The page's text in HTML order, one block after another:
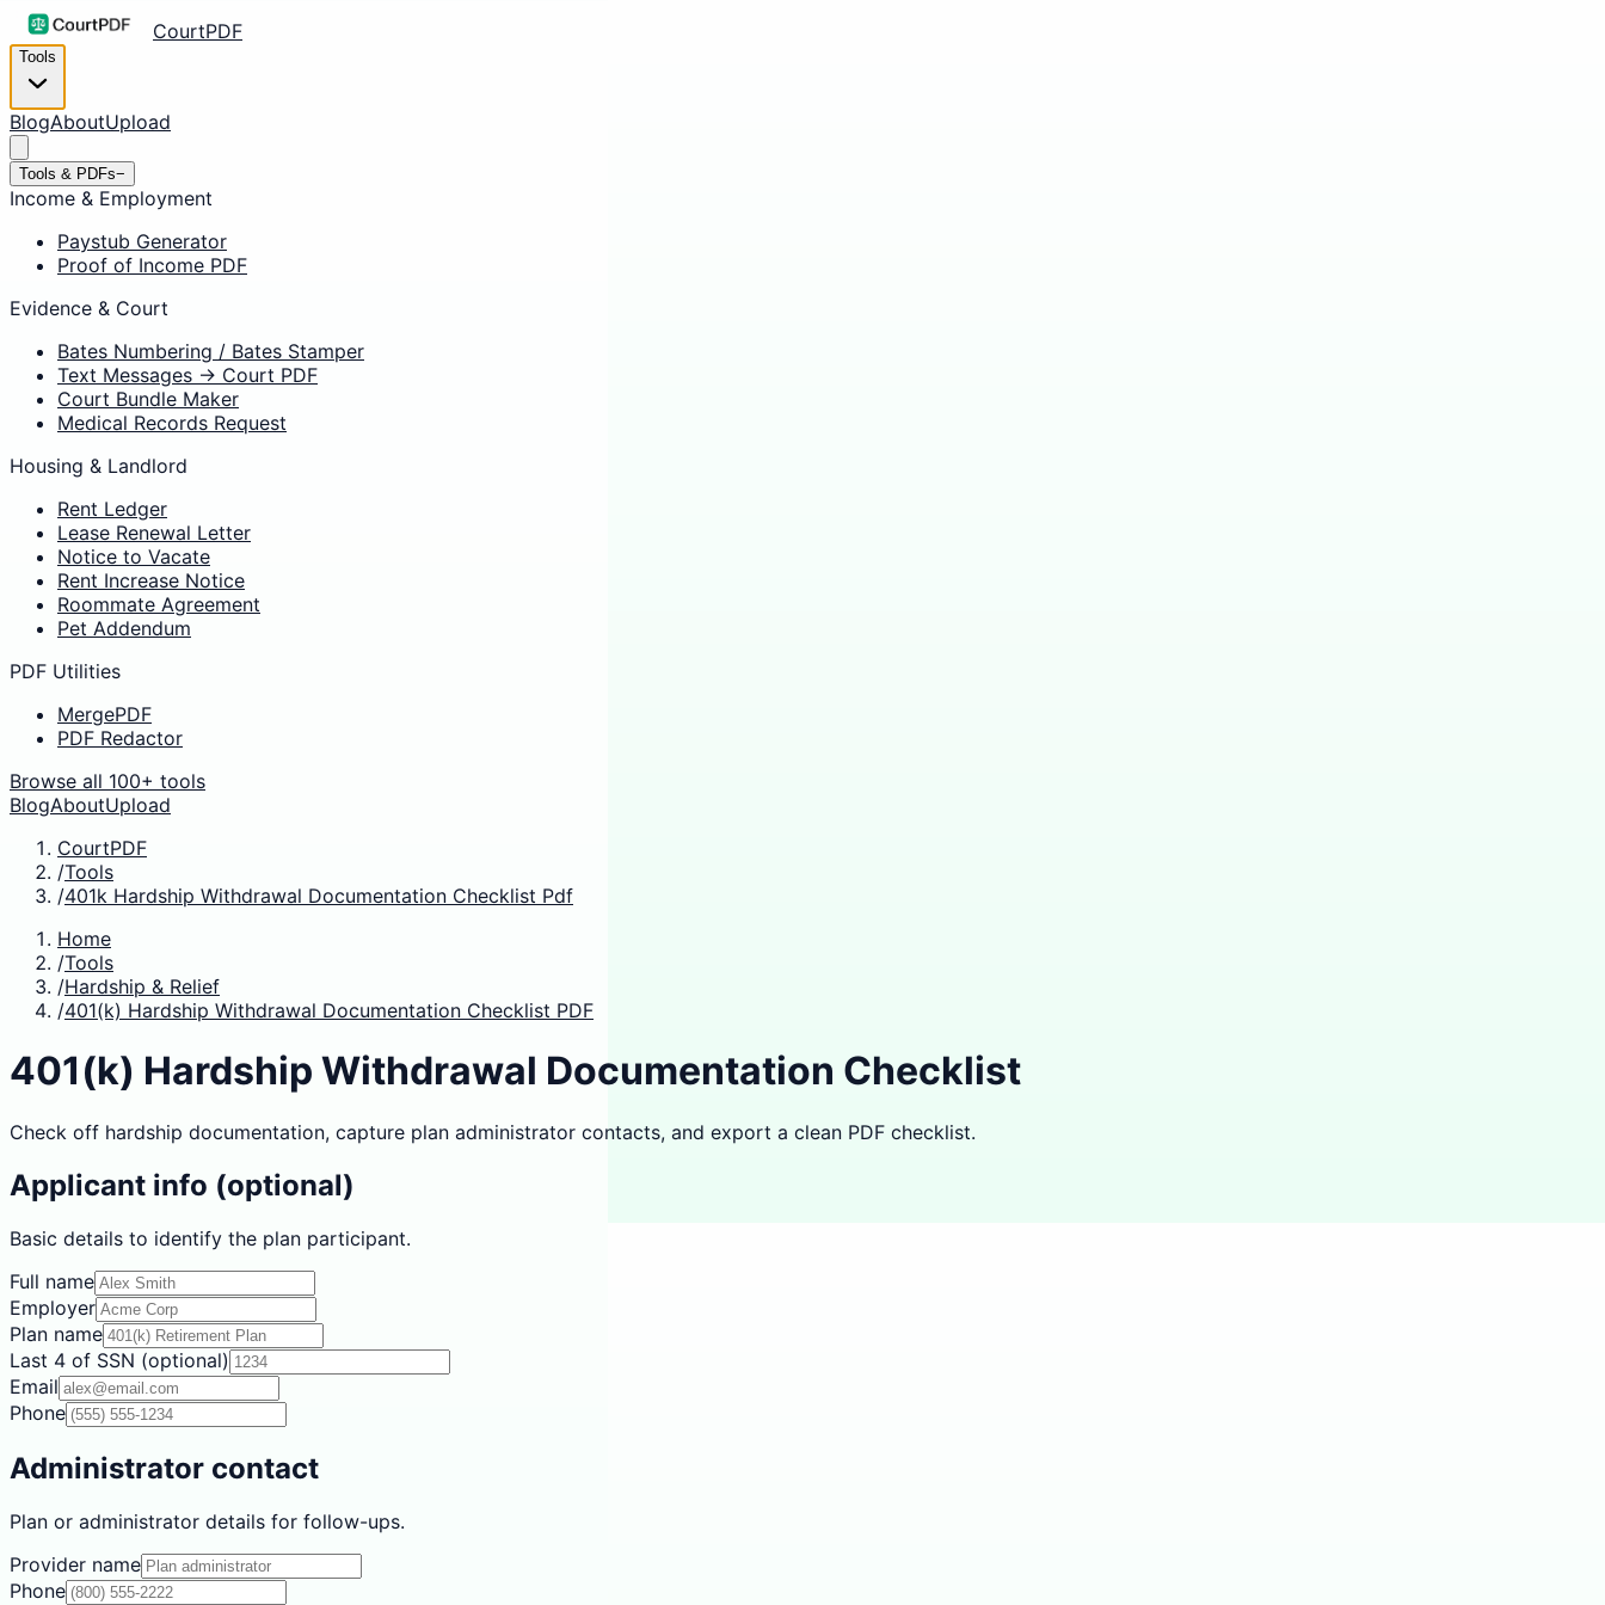
CourtPDF
Tools
BlogAboutUpload
Tools & PDFs−
Income & Employment
Paystub Generator
Proof of Income PDF
Evidence & Court
Bates Numbering / Bates Stamper
Text Messages → Court PDF
Court Bundle Maker
Medical Records Request
Housing & Landlord
Rent Ledger
Lease Renewal Letter
Notice to Vacate
Rent Increase Notice
Roommate Agreement
Pet Addendum
PDF Utilities
MergePDF
PDF Redactor
Browse all 100+ tools
BlogAboutUpload
CourtPDF
/Tools
/401k Hardship Withdrawal Documentation Checklist Pdf
Home
/Tools
/Hardship & Relief
/401(k) Hardship Withdrawal Documentation Checklist PDF
401(k) Hardship Withdrawal Documentation Checklist
Check off hardship documentation, capture plan administrator contacts, and export a clean PDF checklist.
Applicant info (optional)
Basic details to identify the plan participant.
Full name
Employer
Plan name
Last 4 of SSN (optional)
Email
Phone
Administrator contact
Plan or administrator details for follow-ups.
Provider name
Phone